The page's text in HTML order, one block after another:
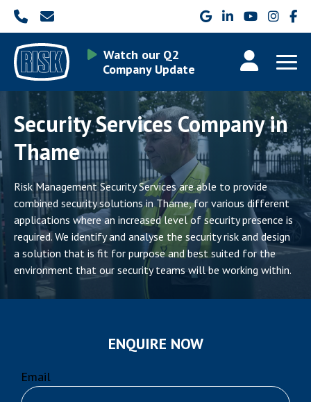
Watch our Q2
Company Update
Security Services Company in
Thame
Risk Management Security Services are able to provide
combined security solutions in Thame, for various different
applications where an increased level of security presence is
required. We identify and analyse the security risk and design
a solution that is fit for purpose and best suited for the
environment that our security teams will be working within.
ENQUIRE NOW
Email